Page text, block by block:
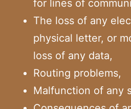
for lines of
The loss of any
physical letter, or
loss of any data,
Routing problems,
Malfunction of any